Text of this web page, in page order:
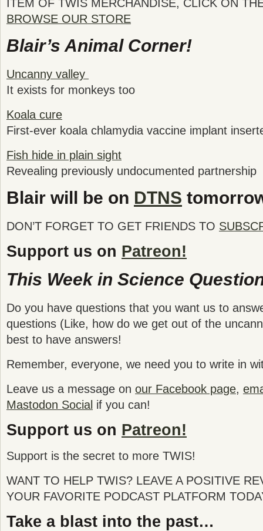
ITEM OF TWIS MERCHANDISE, CLICK ON
BROWSE OUR STORE
Blair’s Animal Corner!
Uncanny valley
It exists for monkeys too
Koala cure
First-ever koala chlamydia vaccine implant
Fish hide in plain sight
Revealing previously undocumented partnership
Blair will be on DTNS
DON’T FORGET TO GET FRIENDS TO
Support us on Patreon!
This Week in Science
Do you have questions that you want us to
questions (Like, how do we get out of the
best to have answers!
Remember, everyone, we need you to write in
Leave us a message on our Facebook page,
Mastodon Social if you can!
Support us on Patreon!
Support is the secret to more TWIS!
WANT TO HELP TWIS? LEAVE A POSITIVE
YOUR FAVORITE PODCAST PLATFORM
Take a blast into the past…